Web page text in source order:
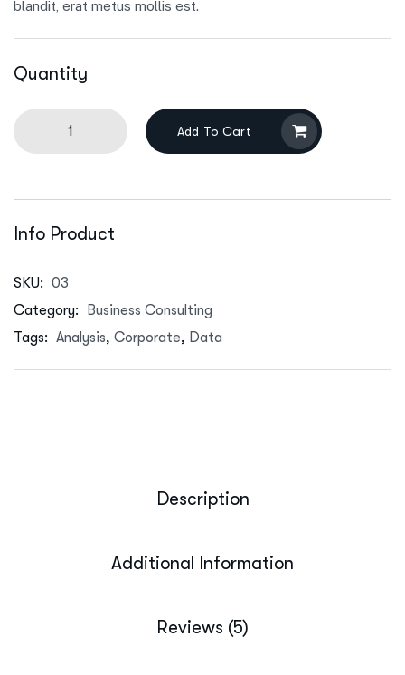
blandit, erat metus mollis est.
Quantity
Add To Cart
Info Product
SKU: 03
Category:
Business Consulting
Tags: Analysis, Corporate, Data
Description
Additional Information
Reviews (5)